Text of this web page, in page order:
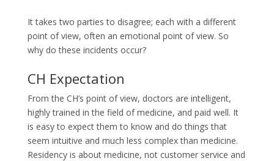
It takes two parties to disagree; each with a different
point of view, often an emotional point of view. So
why do these incidents occur?
CH Expectation
From the CH’s point of view, doctors are intelligent,
highly trained in the field of medicine, and paid well. It
is easy to expect them to know and do things that
seem intuitive and much less complex than medicine.
Residency is about medicine, not customer service and